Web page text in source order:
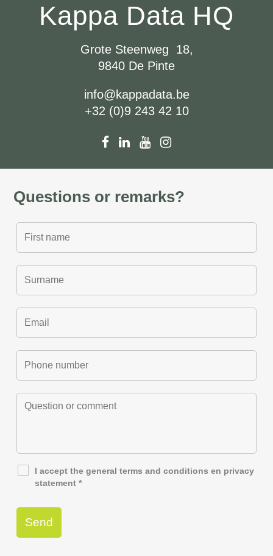
Kappa Data HQ
Grote Steenweg 18,
9840 De Pinte
info@kappadata.be
+32 (0)9 243 42 10
Questions or remarks?
I accept the generalterms and conditions en privacy
statement *